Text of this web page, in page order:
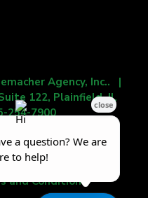
Agency, Inc.. |
122, Plainfield, IL
254-7900
Your Online Presence
Digital
and Conditions